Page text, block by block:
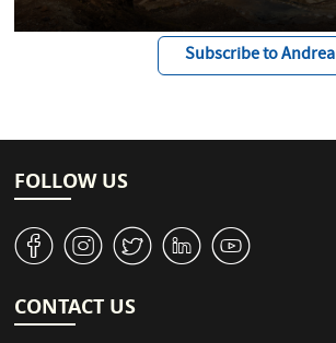
Subscribe to
FOLLOW US
v J W M 1
CONTACT US